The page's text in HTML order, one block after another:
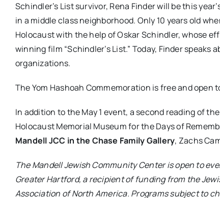
Schindler’s List survivor, Rena Finder will be this
in a middle class neighborhood. Only 10 years old
Holocaust with the help of Oskar Schindler, whose
winning film “Schindler’s List.” Today, Finder
organizations.
The Yom Hashoah Commemoration is free and open
In addition to the May 1 event, a second reading of
Holocaust Memorial Museum for the Days of
MandellJCC in the Chase Family Gallery, Zachs
TheMandellJewish Community Center is open to
Greater Hartford, a recipient of funding from the
Association of North America. Programs subject to